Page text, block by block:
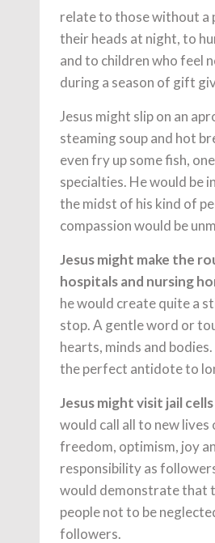
relate to those without a
their heads at night, to
and to children who feel
during a season of gift
Jesus might slip on an
steaming soup and hot
even fry up some fish,
specialties. He would be
the midst of his kind of
compassion would be
Jesus might make the
hospitals and nursing
he would create quite a
stop. A gentle word or
hearts, minds and
the perfect antidote to
Jesus might visit jail
would call all to new lives
freedom, optimism, joy
responsibility as
would demonstrate that
people not to be
followers.